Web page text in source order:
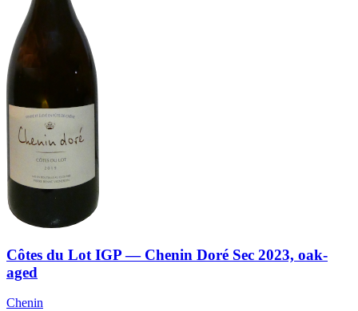
Côtes du Lot IGP — Chenin Doré Sec 2023, oak-
aged
Chenin